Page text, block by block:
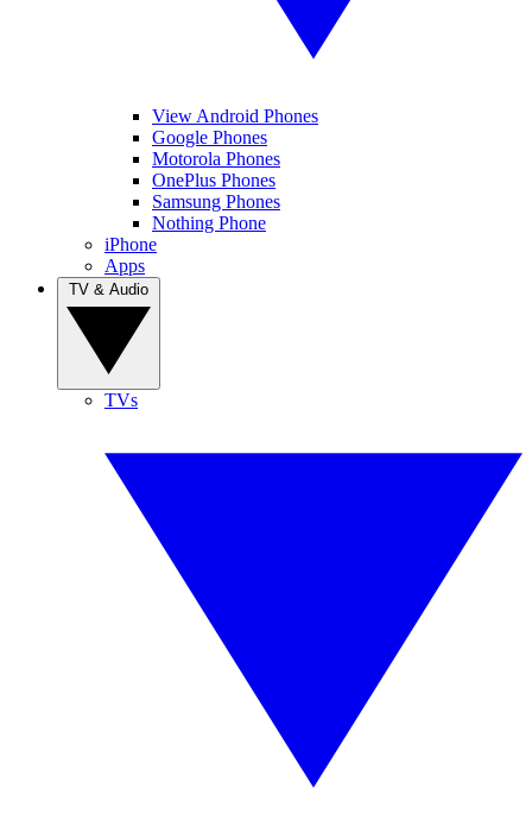
View Android Phones
Google Phones
Motorola Phones
OnePlus Phones
Samsung Phones
Nothing Phone
iPhone
Apps
TVs